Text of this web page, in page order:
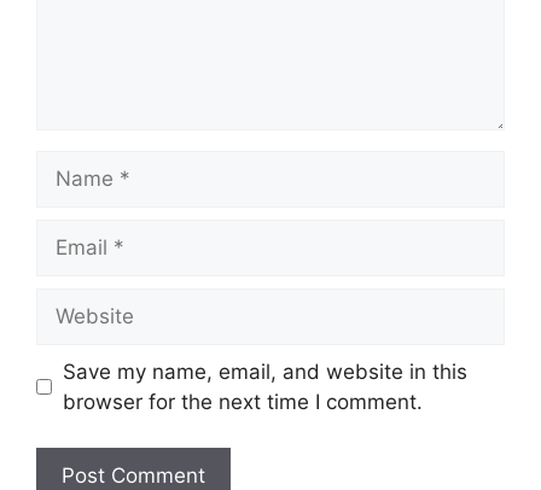
Save my name, email, and website in this
browser for the next time I comment.